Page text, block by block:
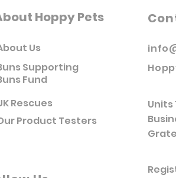
Hoppy Pets
Us
Supporting
Fund
Rescues
Product Testers
Units